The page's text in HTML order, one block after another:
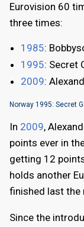
Eurovision 60
three times:
1985:
1995: Secret
2009:
Norway 1995: Secret
In 2009,
points ever in
getting 12
holds another
finished last the
Since the